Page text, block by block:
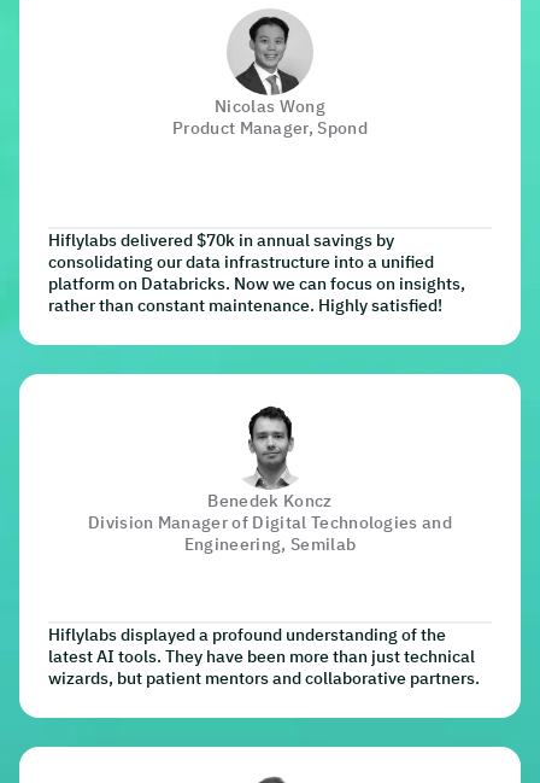
Nicolas Wong
Product Manager, Spond
Hiflylabs delivered $70k in annual savings by
consolidating our data infrastructure into a unified
platform on Databricks. Now we can focus on insights,
rather than constant maintenance. Highly satisfied!
Benedek Koncz
Division Manager of Digital Technologies and
Engineering, Semilab
Hiflylabs displayed a profound understanding of the
latest AI tools. They have been more than just technical
wizards, but patient mentors and collaborative partners.